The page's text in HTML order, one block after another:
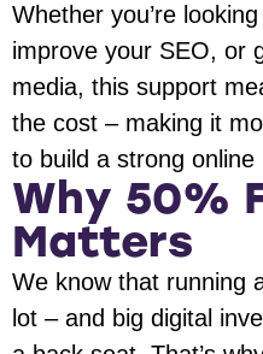
Whether you’re
improve your SEO, or
media, this support
the cost – making it
to build a strong online
Why 50%
Matters
We know that running
lot – and big digital